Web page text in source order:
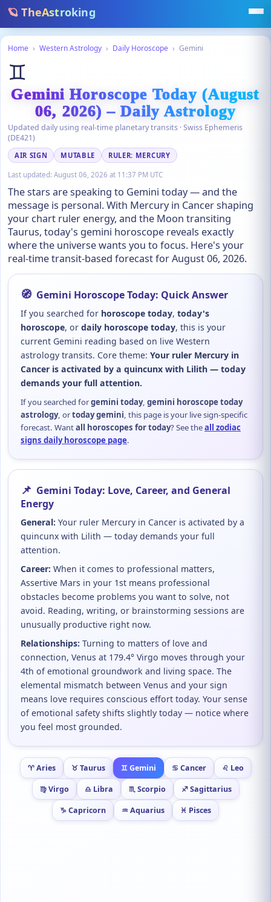
🪐 TheAstroking
Home › Western Astrology › Daily Horoscope › Gemini
♊
Gemini Horoscope Today (August
06, 2026) – Daily Astrology
Updated daily using real-time planetary transits · Swiss Ephemeris
(DE421)
AIR SIGN MUTABLE RULER: MERCURY
Last updated: August 06, 2026 at 11:37 PM UTC
The stars are speaking to Gemini today — and the
message is personal. With Mercury in Cancer shaping
your chart ruler energy, and the Moon transiting
Taurus, today's gemini horoscope reveals exactly
where the universe wants you to focus. Here's your
real-time transit-based forecast for August 06, 2026.
🧭 Gemini Horoscope Today: Quick Answer
If you searched for horoscope today, today's
horoscope, or daily horoscope today, this is your
current Gemini reading based on live Western
astrology transits. Core theme: Your ruler Mercury in
Cancer is activated by a quincunx with Lilith — today
demands your full attention.
If you searched forgemini today, gemini horoscope today
astrology, ortoday gemini, this page is your live sign-specific
forecast. Wantall horoscopes for today? See theall zodiac
signs daily horoscope page.
📌 Gemini Today: Love, Career, and General
Energy
General: Your ruler Mercury in Cancer is activated by a
quincunx with Lilith — today demands your full
attention.
Career: When it comes to professional matters,
Assertive Mars in your 1st means professional
obstacles become problems you want to solve, not
avoid. Reading, writing, or brainstorming sessions are
unusually productive right now.
Relationships: Turning to matters of love and
connection, Venus at 179.4° Virgo moves through your
4th of emotional groundwork and living space. The
elemental mismatch between Venus and your sign
means love requires conscious effort today. Your sense
of emotional safety shifts slightly today — notice where
you feel most grounded.
♈ Aries ♉ Taurus ♊ Gemini ♋ Cancer ♌ Leo
♍ Virgo ♎ Libra ♏ Scorpio ♐ Sagittarius
♑ Capricorn ♒ Aquarius ♓ Pisces